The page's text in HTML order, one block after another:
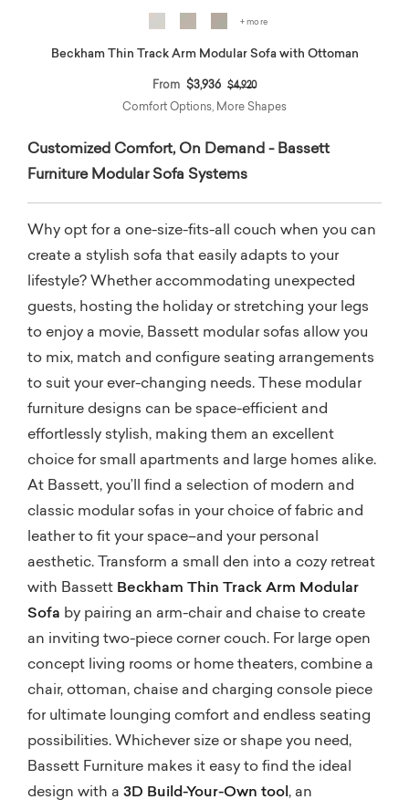
+ more
Beckham Thin Track Arm Modular Sofa with Ottoman
From $3,936 Price reduced from
$4,920to
Comfort Options, More Shapes
Customized Comfort, On Demand - Bassett
Furniture Modular Sofa Systems
Why opt for a one-size-fits-all couch when you can
create a stylish sofa that easily adapts to your
lifestyle? Whether accommodating unexpected
guests, hosting the holiday or stretching your legs
to enjoy a movie, Bassett modular sofas allow you
to mix, match and configure seating arrangements
to suit your ever-changing needs. These modular
furniture designs can be space-efficient and
effortlessly stylish, making them an excellent
choice for small apartments and large homes alike.
At Bassett, you’ll find a selection of modern and
classic modular sofas in your choice of fabric and
leather to fit your space–and your personal
aesthetic. Transform a small den into a cozy retreat
with Bassett Beckham Thin Track Arm Modular
Sofa by pairing an arm-chair and chaise to create
an inviting two-piece corner couch. For large open
concept living rooms or home theaters, combine a
chair, ottoman, chaise and charging console piece
for ultimate lounging comfort and endless seating
possibilities. Whichever size or shape you need,
Bassett Furniture makes it easy to find the ideal
design with a 3D Build-Your-Own tool , an